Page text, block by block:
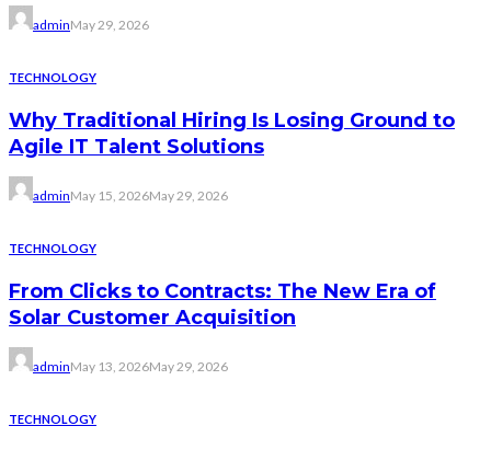
adminMay 29, 2026
TECHNOLOGY
Why Traditional Hiring Is Losing Ground to
Agile IT Talent Solutions
adminMay 15, 2026May 29, 2026
TECHNOLOGY
From Clicks to Contracts: The New Era of
Solar Customer Acquisition
adminMay 13, 2026May 29, 2026
TECHNOLOGY